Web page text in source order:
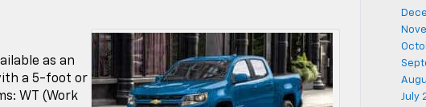
as an
a 5-foot or
WT (Work
July